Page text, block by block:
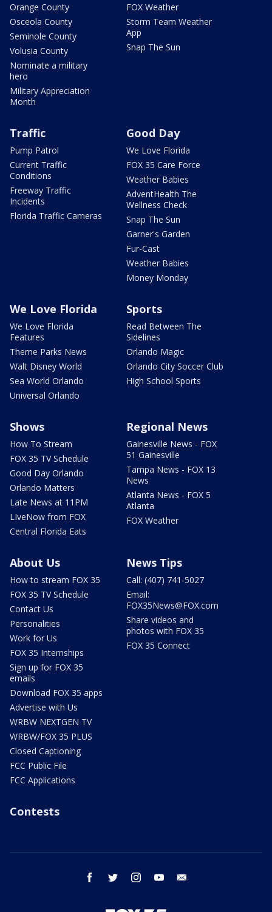
Orange County
Osceola County
Seminole County
Volusia County
Nominate a military
hero
Military Appreciation
Month
FOX Weather
Storm Team Weather
App
Snap The Sun
Traffic
Pump Patrol
Current Traffic
Conditions
Freeway Traffic
Incidents
Florida Traffic Cameras
Good Day
We Love Florida
FOX 35 Care Force
Weather Babies
AdventHealth The
Wellness Check
Snap The Sun
Garner's Garden
Fur-Cast
Weather Babies
Money Monday
We Love Florida
We Love Florida
Features
Theme Parks News
Walt Disney World
Sea World Orlando
Universal Orlando
Sports
Read Between The
Sidelines
Orlando Magic
Orlando City Soccer Club
High School Sports
Shows
How To Stream
FOX 35 TV Schedule
Good Day Orlando
Orlando Matters
Late News at 11PM
LIveNow from FOX
Central Florida Eats
Regional News
Gainesville News - FOX
51 Gainesville
Tampa News - FOX 13
News
Atlanta News - FOX 5
Atlanta
FOX Weather
About Us
How to stream FOX 35
FOX 35 TV Schedule
Contact Us
Personalities
Work for Us
FOX 35 Internships
Sign up for FOX 35
emails
Download FOX 35 apps
Advertise with Us
WRBW NEXTGEN TV
WRBW/FOX 35 PLUS
Closed Captioning
FCC Public File
FCC Applications
News Tips
Call: (407) 741-5027
Email:
FOX35News@FOX.com
Share videos and
photos with FOX 35
FOX 35 Connect
Contests
facebook twitter instagram youtube